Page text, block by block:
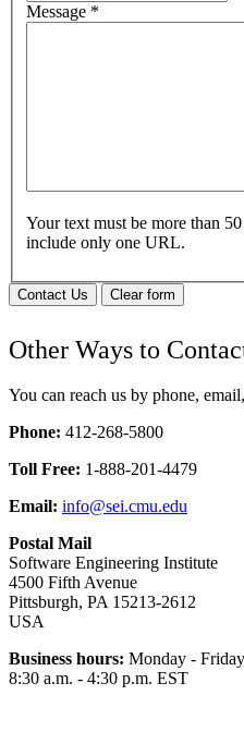
Message *
Your text must be more than
include only one URL.
Contact Us Clear form
Other Ways to
You can reach us by phone,
Phone: 412-268-5800
Toll Free: 1-888-201-4479
Email: info@sei.cmu.edu
Postal Mail
Software Engineering Institute
4500 Fifth Avenue
Pittsburgh, PA 15213-2612
USA
Business hours: Monday -
8:30 a.m. - 4:30 p.m. EST